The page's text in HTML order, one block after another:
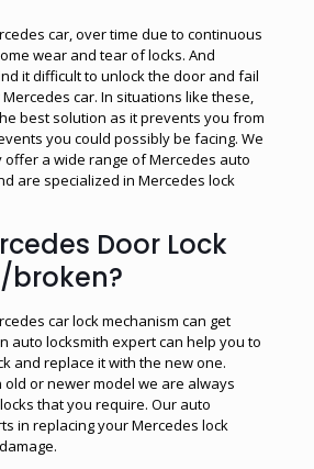
car, over time due to continuous
wear and tear of locks. And
it difficult to unlock the door and fail
car. In situations like these,
best solution as it prevents you from
you could possibly be facing. We
offer a wide range of Mercedes auto
are specialized in Mercedes lock
Door Lock
car lock mechanism can get
auto locksmith expert can help you to
and replace it with the new one.
or newer model we are always
that you require. Our auto
in replacing your Mercedes lock